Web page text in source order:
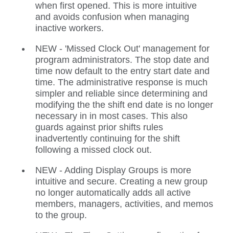
when first opened. This is more intuitive
and avoids confusion when managing
inactive workers.
NEW - 'Missed Clock Out' management for
program administrators. The stop date and
time now default to the entry start date and
time. The administrative response is much
simpler and reliable since determining and
modifying the the shift end date is no longer
necessary in in most cases. This also
guards against prior shifts rules
inadvertently continuing for the shift
following a missed clock out.
NEW - Adding Display Groups is more
intuitive and secure. Creating a new group
no longer automatically adds all active
members, managers, activities, and memos
to the group.